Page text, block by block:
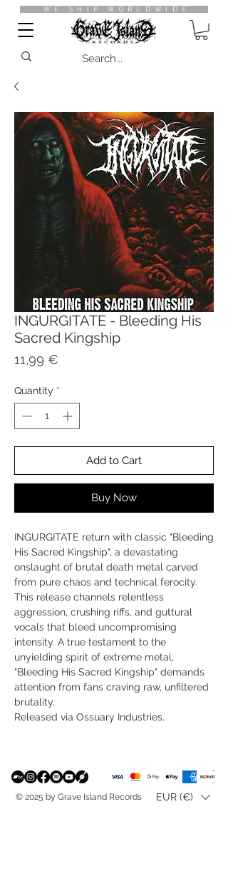
WE SHIP WORLDWIDE
INGURGITATE - Bleeding His
Sacred Kingship
11,99 €
Quantity *
Add to Cart
Buy Now
INGURGITATE return with classic "Bleeding
His Sacred Kingship", a devastating
onslaught of brutal death metal carved
from pure chaos and technical ferocity.
This release channels relentless
aggression, crushing riffs, and guttural
vocals that bleed uncompromising
intensity. A true testament to the
unyielding spirit of extreme metal,
"Bleeding His Sacred Kingship" demands
attention from fans craving raw, unfiltered
brutality.
Released via Ossuary Industries.
© 2025 by Grave Island Records EUR (€)